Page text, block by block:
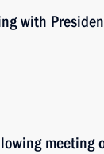
with
meeting